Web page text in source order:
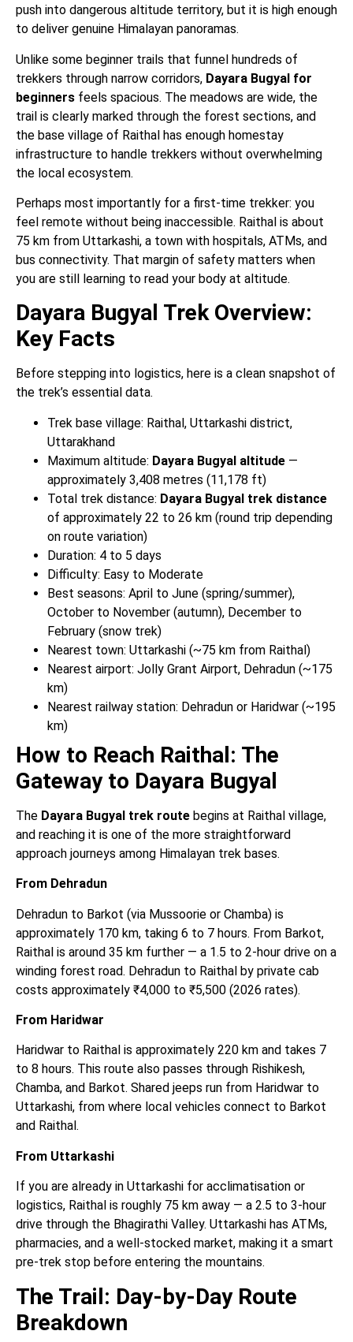
push into dangerous altitude territory, but it is high enough
to deliver genuine Himalayan panoramas.
Unlike some beginner trails that funnel hundreds of
trekkers through narrow corridors, Dayara Bugyal for
beginners feels spacious. The meadows are wide, the
trail is clearly marked through the forest sections, and
the base village of Raithal has enough homestay
infrastructure to handle trekkers without overwhelming
the local ecosystem.
Perhaps most importantly for a first-time trekker: you
feel remote without being inaccessible. Raithal is about
75 km from Uttarkashi, a town with hospitals, ATMs, and
bus connectivity. That margin of safety matters when
you are still learning to read your body at altitude.
Dayara Bugyal Trek Overview:
Key Facts
Before stepping into logistics, here is a clean snapshot of
the trek’s essential data.
Trek base village: Raithal, Uttarkashi district,
Uttarakhand
Maximum altitude: Dayara Bugyal altitude —
approximately 3,408 metres (11,178 ft)
Total trek distance: Dayara Bugyal trek distance
of approximately 22 to 26 km (round trip depending
on route variation)
Duration: 4 to 5 days
Difficulty: Easy to Moderate
Best seasons: April to June (spring/summer),
October to November (autumn), December to
February (snow trek)
Nearest town: Uttarkashi (~75 km from Raithal)
Nearest airport: Jolly Grant Airport, Dehradun (~175
km)
Nearest railway station: Dehradun or Haridwar (~195
km)
How to Reach Raithal: The
Gateway to Dayara Bugyal
The Dayara Bugyal trek route begins at Raithal village,
and reaching it is one of the more straightforward
approach journeys among Himalayan trek bases.
From Dehradun
Dehradun to Barkot (via Mussoorie or Chamba) is
approximately 170 km, taking 6 to 7 hours. From Barkot,
Raithal is around 35 km further — a 1.5 to 2-hour drive on a
winding forest road. Dehradun to Raithal by private cab
costs approximately ₹4,000 to ₹5,500 (2026 rates).
From Haridwar
Haridwar to Raithal is approximately 220 km and takes 7
to 8 hours. This route also passes through Rishikesh,
Chamba, and Barkot. Shared jeeps run from Haridwar to
Uttarkashi, from where local vehicles connect to Barkot
and Raithal.
From Uttarkashi
If you are already in Uttarkashi for acclimatisation or
logistics, Raithal is roughly 75 km away — a 2.5 to 3-hour
drive through the Bhagirathi Valley. Uttarkashi has ATMs,
pharmacies, and a well-stocked market, making it a smart
pre-trek stop before entering the mountains.
The Trail: Day-by-Day Route
Breakdown